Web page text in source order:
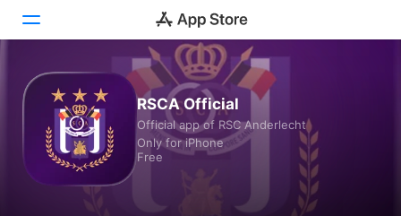
Today
Games
Apps
RSCA Official
Official app of RSC Anderlecht
Only for iPhone
Free